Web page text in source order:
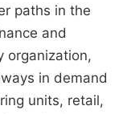
paths in the
and
organization,
in demand
units, retail,